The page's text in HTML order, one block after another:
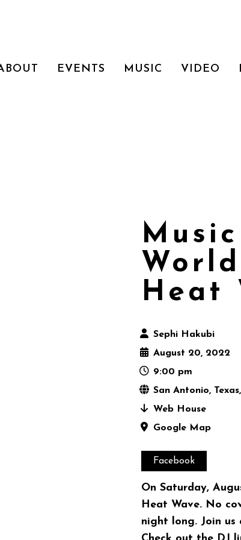
EVENTS MUSIC VIDEO
Heat
Sephi Hakubi
August 20, 2022
9:00 pm
San Antonio,
Web House
Google Map
Facebook
On Saturday,
Heat Wave. No
night long. Join us